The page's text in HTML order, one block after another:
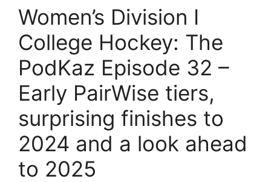
Women’s Division I
College Hockey: The
PodKaz Episode 32 –
Early PairWise tiers,
surprising finishes to
2024 and a look ahead
to 2025